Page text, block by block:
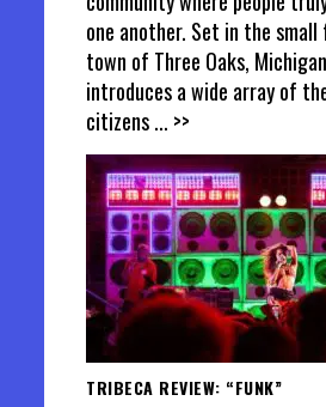
one another. Set in the
town of Three Oaks,
introduces a wide array of
citizens... >>
TRIBECA REVIEW: “FUNK”